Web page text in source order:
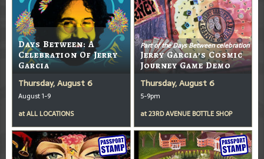
Days Between: A
Celebration Of Jerry
Garcia
Thursday, August 6
August 1-9
atALL LOCATIONS
Part of the Days Between celebration
Jerry Garcia’s Cosmic
Journey Game Demo
Thursday, August 6
5-9pm
at23RD AVENUE BOTTLE SHOP